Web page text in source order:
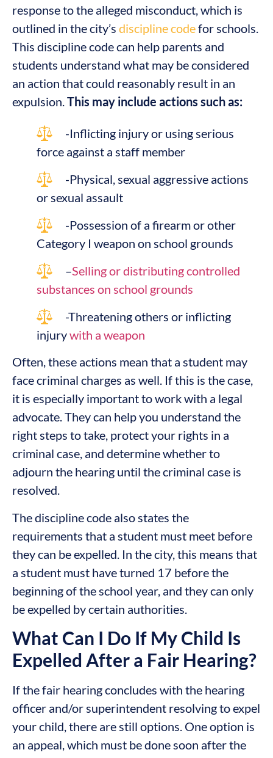
response to the alleged misconduct, which is
outlined in the city’s discipline codefor schools.
This discipline code can help parents and
students understand what may be considered
an action that could reasonably result in an
expulsion.This may include actions such as:
-Inflicting injury or using serious
force against a staff member
-Physical, sexual aggressive actions
or sexual assault
-Possession of a firearm or other
Category I weapon on school grounds
–Selling or distributing controlled
substances on school grounds
-Threatening others or inflicting
injurywith a weapon
Often, these actions mean that a student may
face criminal charges as well. If this is the case,
it is especially important to work with a legal
advocate. They can help you understand the
right steps to take, protect your rights in a
criminal case, and determine whether to
adjourn the hearing until the criminal case is
resolved.
The discipline code also states the
requirements that a student must meet before
they can be expelled. In the city, this means that
a student must have turned 17 before the
beginning of the school year, and they can only
be expelled by certain authorities.
What Can I Do If My Child Is
Expelled After a Fair Hearing?
If the fair hearing concludes with the hearing
officer and/or superintendent resolving to expel
your child, there are still options. One option is
an appeal, which must be done soon after the